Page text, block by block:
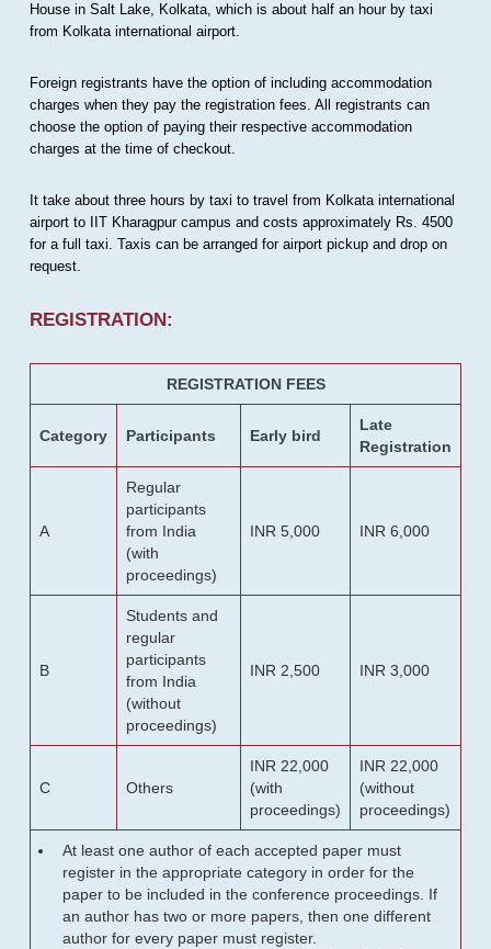
House in Salt Lake, Kolkata, which is about half an hour by taxi
from Kolkata international airport.
Foreign registrants have the option of including accommodation
charges when they pay the registration fees. All registrants can
choose the option of paying their respective accommodation
charges at the time of checkout.
It take about three hours by taxi to travel from Kolkata international
airport to IIT Kharagpur campus and costs approximately Rs. 4500
for a full taxi. Taxis can be arranged for airport pickup and drop on
request.
REGISTRATION:
REGISTRATION FEES
Category Participants Early bird
Late
Registration
A
Regular
participants
from India
(with
proceedings)
INR 5,000 INR 6,000
B
Students and
regular
participants
from India
(without
proceedings)
INR 2,500 INR 3,000
C Others
INR 22,000
(with
proceedings)
INR 22,000
(without
proceedings)
At least one author of each accepted paper must
register in the appropriate category in order for the
paper to be included in the conference proceedings. If
an author has two or more papers, then one different
author for every paper must register.